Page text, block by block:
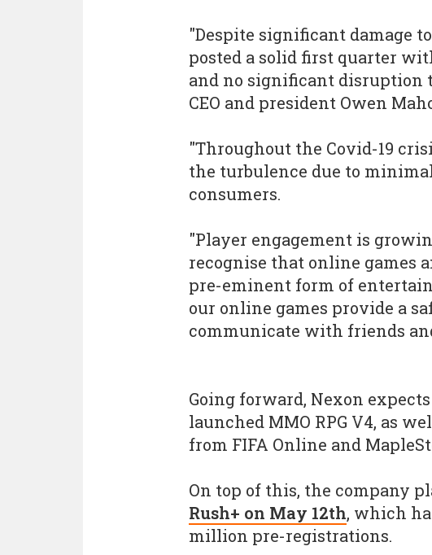
"Despite significant damage
posted a solid first quarter
and no significant disruption
CEO and president Owen
"Throughout the Covid-19
the turbulence due to
consumers.
"Player engagement is
recognise that online games
pre-eminent form of
our online games provide a
communicate with friends
Going forward, Nexon
launched MMO RPG V4, as
from FIFA Online and
On top of this, the company
Rush+ on May 12th, which
million pre-registrations.